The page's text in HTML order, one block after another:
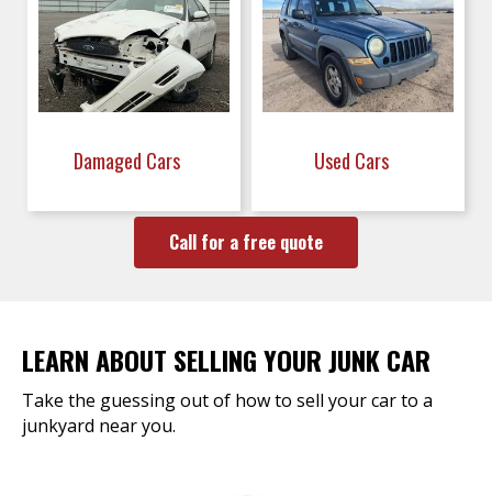
Damaged Cars Used Cars
Call for a free quote
LEARN ABOUT SELLING YOUR JUNK CAR
Take the guessing out of how to sell your car to a
junkyard near you.